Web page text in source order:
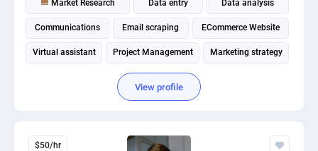
Market Research Data entry Data analysis
Communications Email scraping ECommerce Website
Virtual assistant Project Management Marketing strategy
Amazon Listings Optimization
View profile
$50/hr